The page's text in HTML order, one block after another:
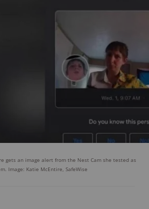
gets an image alert from the Nest Cam she tested as
Image: Katie McEntire, SafeWise